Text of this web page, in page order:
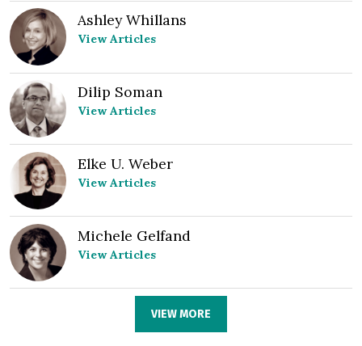
Ashley Whillans
View Articles
Dilip Soman
View Articles
Elke U. Weber
View Articles
Michele Gelfand
View Articles
VIEW MORE